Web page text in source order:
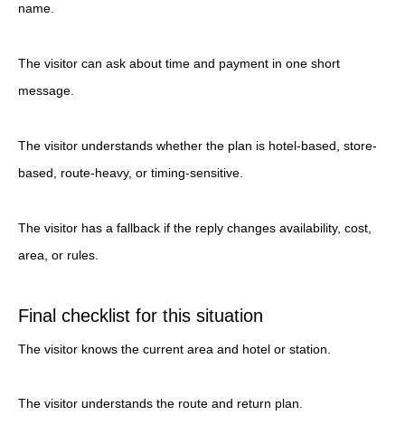
name.
The visitor can ask about time and payment in one short
message.
The visitor understands whether the plan is hotel-based, store-
based, route-heavy, or timing-sensitive.
The visitor has a fallback if the reply changes availability, cost,
area, or rules.
Final checklist for this situation
The visitor knows the current area and hotel or station.
The visitor understands the route and return plan.